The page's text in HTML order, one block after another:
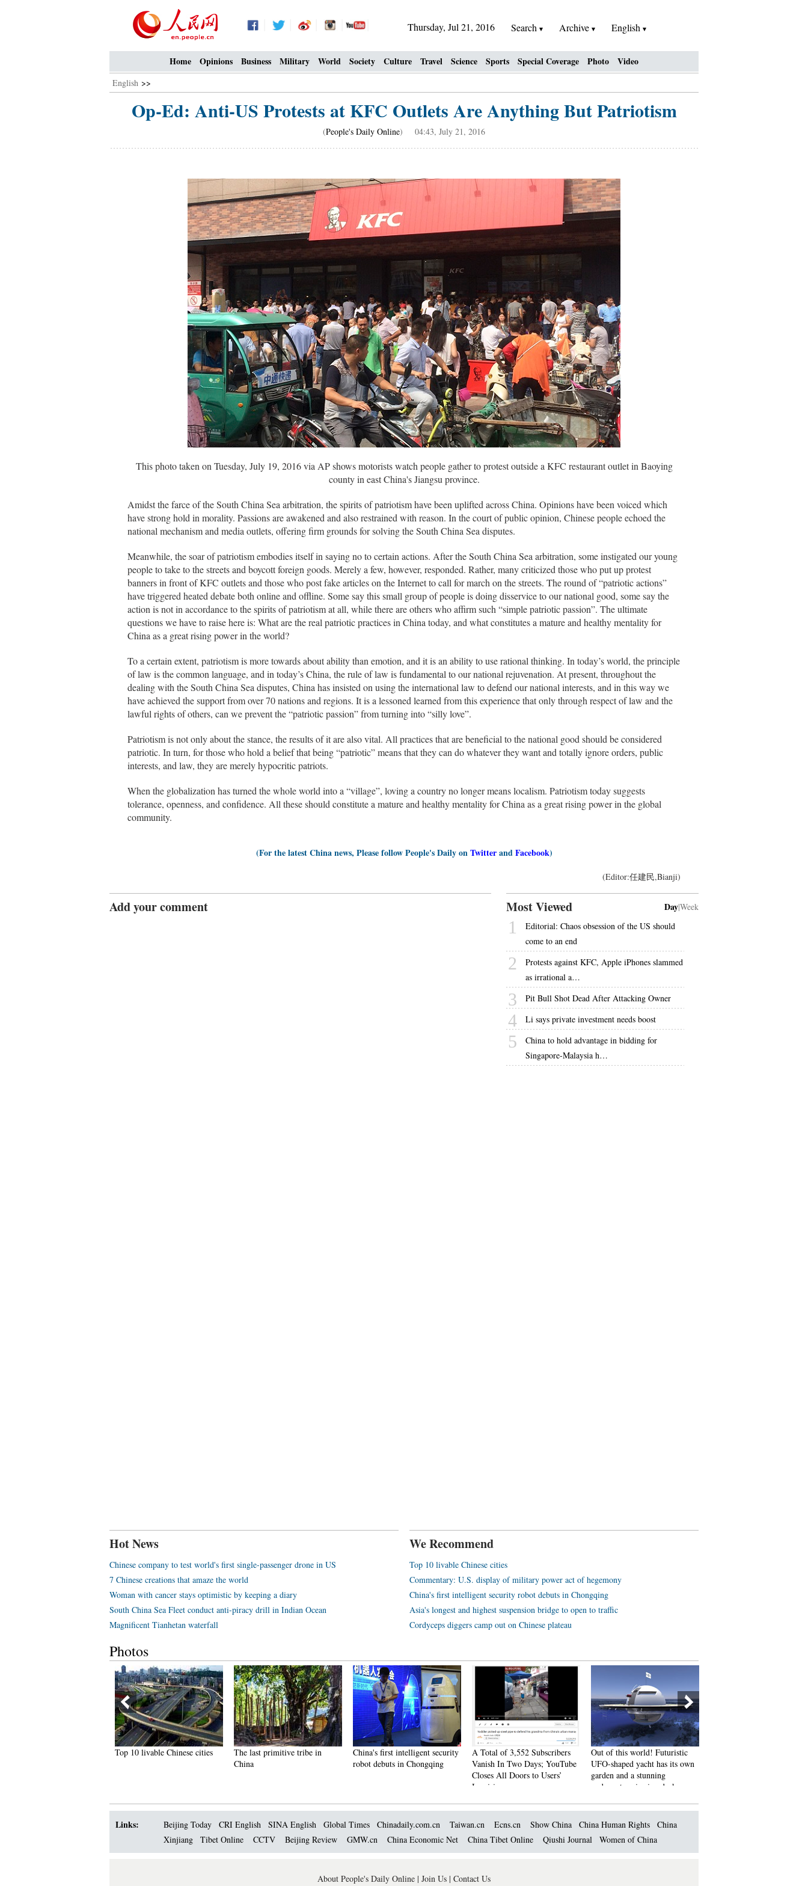
Thursday, Jul 21, 2016 Search Archive English
Home Opinions Business Military World Society Culture Travel Science Sports Special Coverage Photo Video
English >>
Op-Ed: Anti-US Protests at KFC Outlets Are Anything But Patriotism
(People's Daily Online) 04:43, July 21, 2016
This photo taken on Tuesday, July 19, 2016 via AP shows motorists watch people gather to protest outside a KFC restaurant outlet in Baoying
county in east China's Jiangsu province.
Amidst the farce of the South China Sea arbitration, the spirits of patriotism have been uplifted across China. Opinions have been voiced which
have strong hold in morality. Passions are awakened and also restrained with reason. In the court of public opinion, Chinese people echoed the
national mechanism and media outlets, offering firm grounds for solving the South China Sea disputes.
Meanwhile, the soar of patriotism embodies itself in saying no to certain actions. After the South China Sea arbitration, some instigated our young
people to take to the streets and boycott foreign goods. Merely a few, however, responded. Rather, many criticized those who put up protest
banners in front of KFC outlets and those who post fake articles on the Internet to call for march on the streets. The round of “patriotic actions”
have triggered heated debate both online and offline. Some say this small group of people is doing disservice to our national good, some say the
action is not in accordance to the spirits of patriotism at all, while there are others who affirm such “simple patriotic passion”. The ultimate
questions we have to raise here is: What are the real patriotic practices in China today, and what constitutes a mature and healthy mentality for
China as a great rising power in the world?
To a certain extent, patriotism is more towards about ability than emotion, and it is an ability to use rational thinking. In today’s world, the principle
of law is the common language, and in today’s China, the rule of law is fundamental to our national rejuvenation. At present, throughout the
dealing with the South China Sea disputes, China has insisted on using the international law to defend our national interests, and in this way we
have achieved the support from over 70 nations and regions. It is a lessoned learned from this experience that only through respect of law and the
lawful rights of others, can we prevent the “patriotic passion” from turning into “silly love”.
Patriotism is not only about the stance, the results of it are also vital. All practices that are beneficial to the national good should be considered
patriotic. In turn, for those who hold a belief that being “patriotic” means that they can do whatever they want and totally ignore orders, public
interests, and law, they are merely hypocritic patriots.
When the globalization has turned the whole world into a “village”, loving a country no longer means localism. Patriotism today suggests
tolerance, openness, and confidence. All these should constitute a mature and healthy mentality for China as a great rising power in the global
community.
(For the latest China news, Please follow People's Daily onTwitterandFacebook)
(Editor:任建民,Bianji)
Add your comment Most Viewed Day|Week
1
Editorial: Chaos obsession of the US should
come to an end
2
Protests against KFC, Apple iPhones slammed
as irrational a…
3 Pit Bull Shot Dead After Attacking Owner
4 Li says private investment needs boost
5
China to hold advantage in bidding for
Singapore-Malaysia h…
Hot News
Chinese company to test world's first single-passenger drone in US
7 Chinese creations that amaze the world
Woman with cancer stays optimistic by keeping a diary
South China Sea Fleet conduct anti-piracy drill in Indian Ocean
Magnificent Tianhetan waterfall
We Recommend
Top 10 livable Chinese cities
Commentary: U.S. display of military power act of hegemony
China's first intelligent security robot debuts in Chongqing
Asia's longest and highest suspension bridge to open to traffic
Cordyceps diggers camp out on Chinese plateau
Photos
Top 10 livable Chinese cities
The last primitive tribe in
China
China's first intelligent security
robot debuts in Chongqing
A Total of 3,552 Subscribers
Vanish In Two Days; YouTube
Closes All Doors to Users’
Inquiries
Out of this world! Futuristic
UFO-shaped yacht has its own
garden and a stunning
underwater viewing deck
Links: Beijing Today CRI English SINA English Global Times Chinadaily.com.cn Taiwan.cn Ecns.cn Show China China Human Rights
China
Xinjiang
Tibet Online CCTV Beijing Review GMW.cn China Economic Net China Tibet Online Qiushi Journal Women of China
About People's Daily Online | Join Us | Contact Us